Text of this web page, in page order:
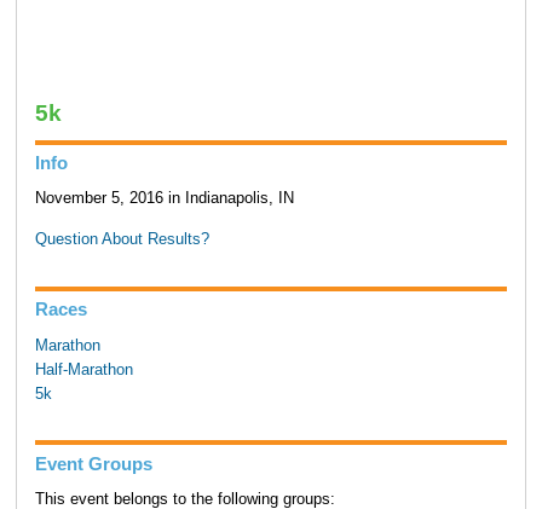
5k
Info
November 5, 2016 in Indianapolis, IN
Question About Results?
Races
Marathon
Half-Marathon
5k
Event Groups
This event belongs to the following groups: